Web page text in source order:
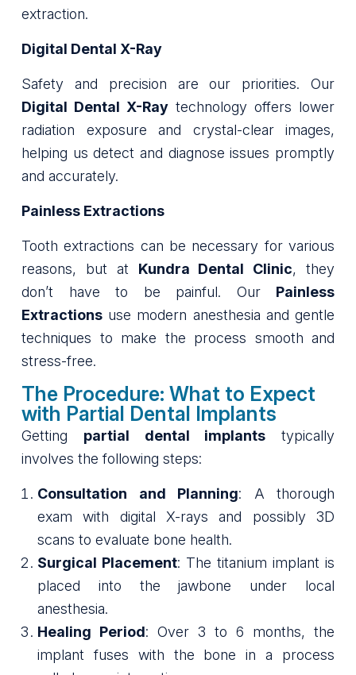
extraction.
Digital Dental X-Ray
Safety and precision are our priorities. Our
Digital Dental X-Ray technology offers lower
radiation exposure and crystal-clear images,
helping us detect and diagnose issues promptly
and accurately.
Painless Extractions
Tooth extractions can be necessary for various
reasons, but at Kundra Dental Clinic, they
don’t have to be painful. Our Painless
Extractions use modern anesthesia and gentle
techniques to make the process smooth and
stress-free.
The Procedure: What to Expect
with Partial Dental Implants
Getting partial dental implants typically
involves the following steps:
Consultation and Planning: A thorough
exam with digital X-rays and possibly 3D
scans to evaluate bone health.
Surgical Placement: The titanium implant is
placed into the jawbone under local
anesthesia.
Healing Period: Over 3 to 6 months, the
implant fuses with the bone in a process